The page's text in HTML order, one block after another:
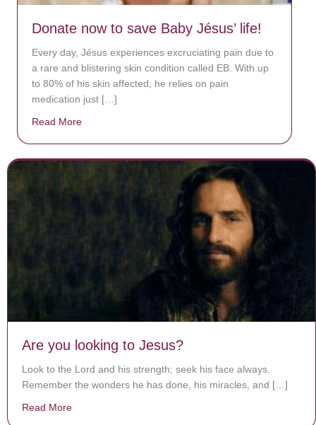
Donate now to save Baby Jésus’ life!
Every day, Jésus experiences excruciating pain due to
a rare and blistering skin condition called EB. With up
to 80% of his skin affected, he relies on pain
medication just […]
Read More
Are you looking to Jesus?
Look to the Lord and his strength; seek his face always.
Remember the wonders he has done, his miracles, and […]
Read More